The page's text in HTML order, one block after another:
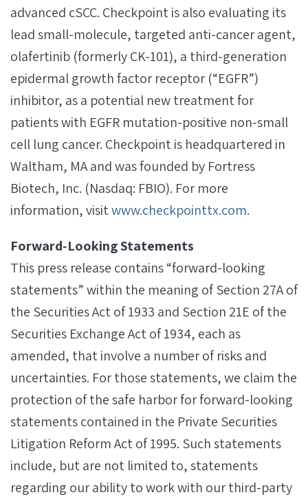
advanced cSCC. Checkpoint is also evaluating its
lead small-molecule, targeted anti-cancer agent,
olafertinib (formerly CK-101), a third-generation
epidermal growth factor receptor (“EGFR”)
inhibitor, as a potential new treatment for
patients with EGFR mutation-positive non-small
cell lung cancer. Checkpoint is headquartered in
Waltham, MA and was founded by Fortress
Biotech, Inc. (Nasdaq: FBIO). For more
information, visitwww.checkpointtx.com.
Forward‐Looking Statements
This press release contains “forward-looking
statements” within the meaning of Section 27A of
the Securities Act of 1933 and Section 21E of the
Securities Exchange Act of 1934, each as
amended, that involve a number of risks and
uncertainties. For those statements, we claim the
protection of the safe harbor for forward-looking
statements contained in the Private Securities
Litigation Reform Act of 1995. Such statements
include, but are not limited to, statements
regarding our ability to work with our third-party